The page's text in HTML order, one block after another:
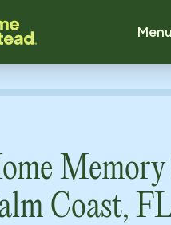
Menu
Memory
Coast,